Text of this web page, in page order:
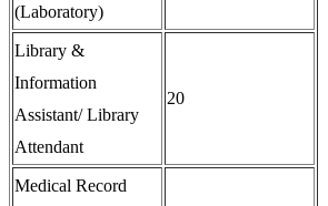
(Laboratory)
Library &
Information
Assistant/ Library
Attendant
20
Medical Record